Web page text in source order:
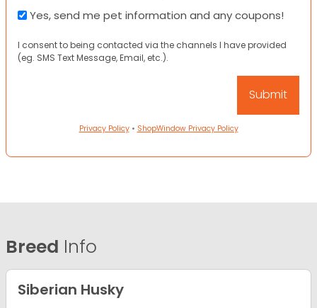
Yes, send me pet information and any coupons!
I consent to being contacted via the channels I have provided
(eg. SMS Text Message, Email, etc.).
Privacy Policy• ShopWindow Privacy Policy
Breed Info
Siberian Husky